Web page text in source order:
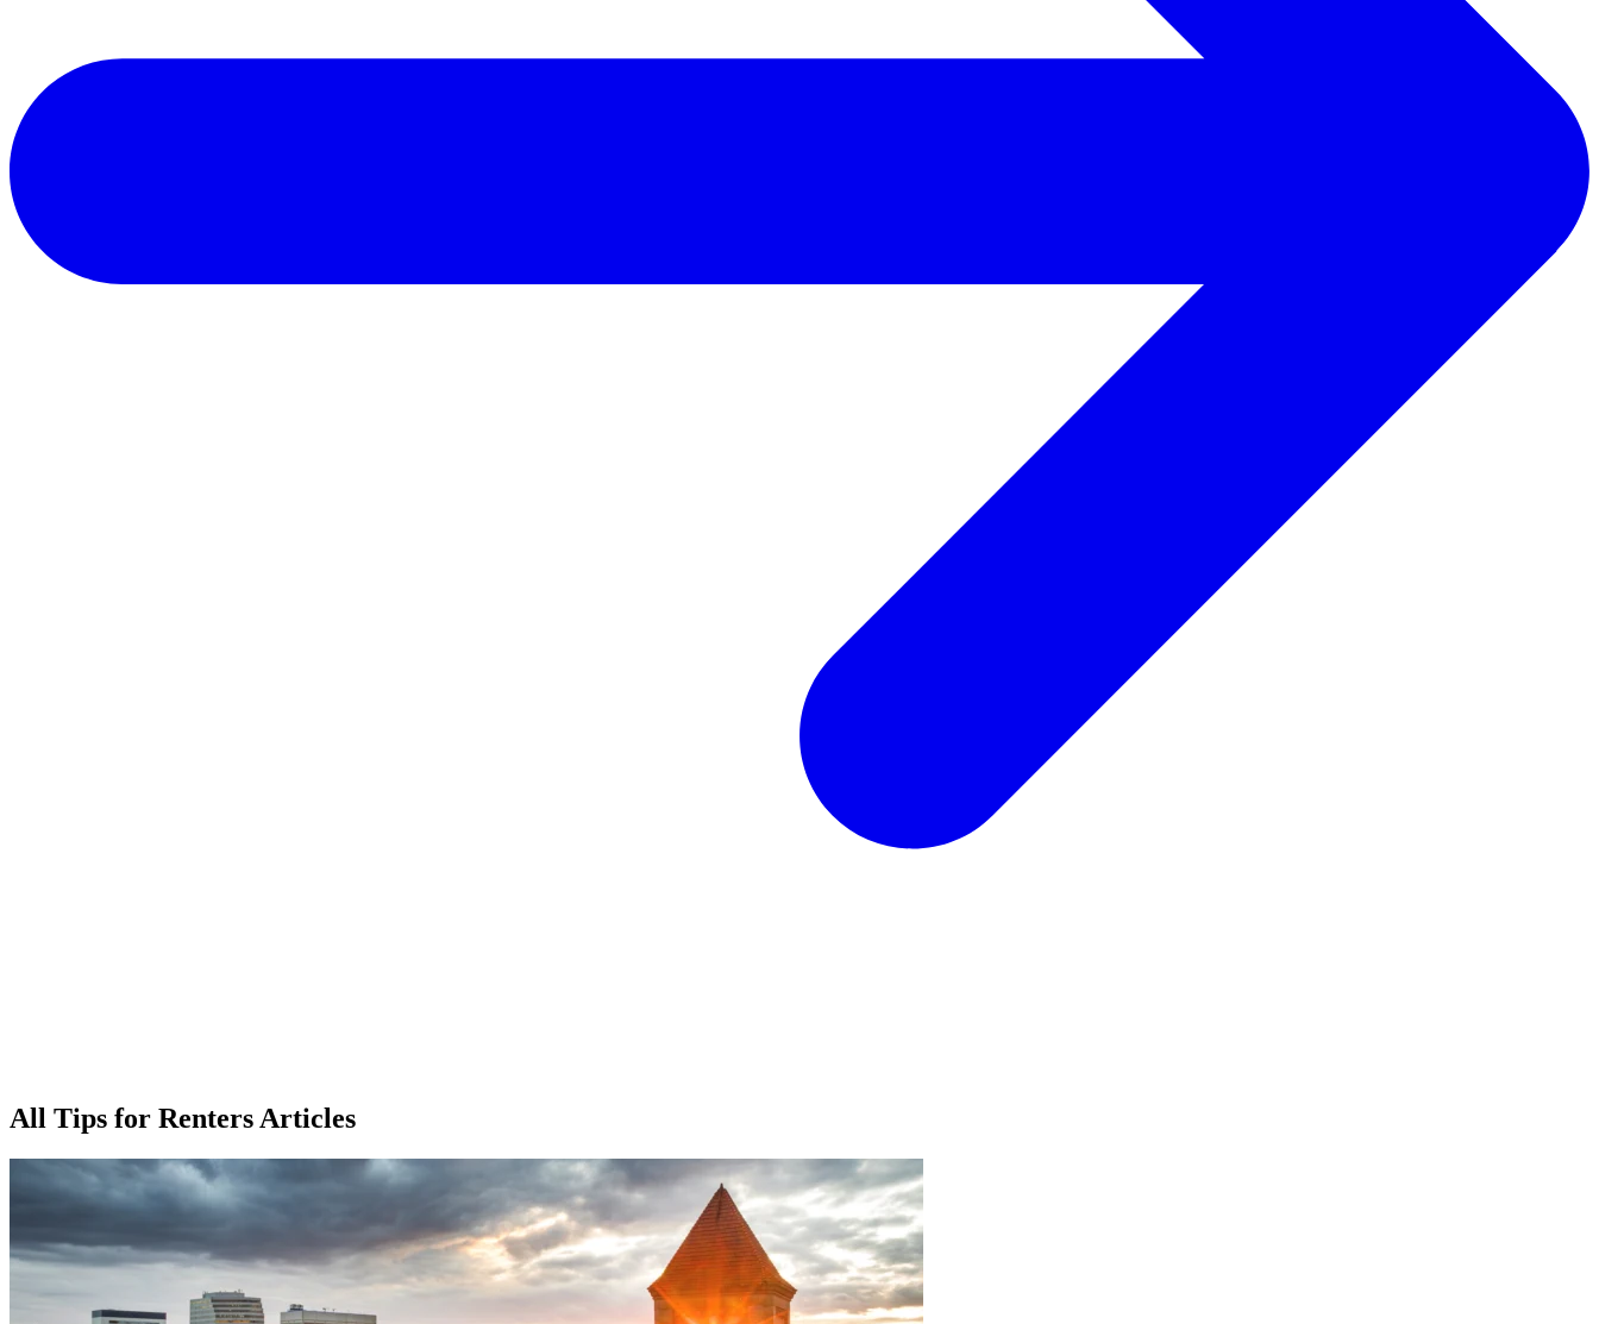
All Tips for Renters Articles